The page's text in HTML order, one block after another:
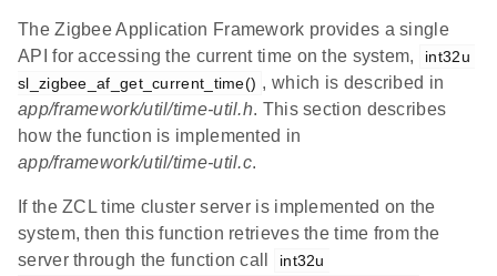
The Zigbee Application Framework provides a single
API for accessing the current time on the system,
int32u
sl_zigbee_af_get_current_time() , which is described in
app/framework/util/time-util.h. This section describes
how the function is implemented in
app/framework/util/time-util.c.
If the ZCL time cluster server is implemented on the
system, then this function retrieves the time from the
server through the function call
int32u